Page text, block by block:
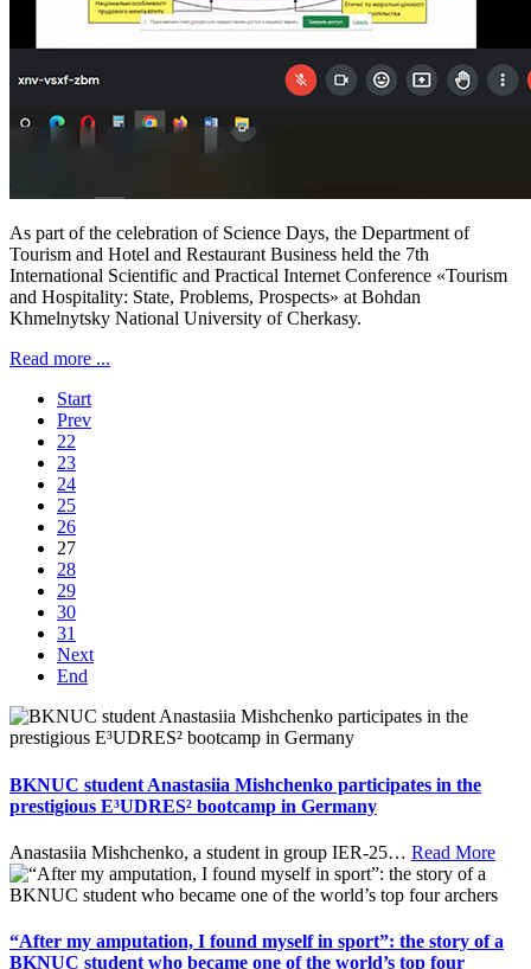
As part of the celebration of Science Days, the Department of
Tourism and Hotel and Restaurant Business held the 7th
International Scientific and Practical Internet Conference «Tourism
and Hospitality: State, Problems, Prospects» at Bohdan
Khmelnytsky National University of Cherkasy.
Read more ...
Start
Prev
22
23
24
25
26
27
28
29
30
31
Next
End
BKNUC student Anastasiia Mishchenko participates in the
prestigious E³UDRES² bootcamp in Germany
Anastasiia Mishchenko, a student in group IER-25… Read More
“After my amputation, I found myself in sport”: the story of a
BKNUC student who became one of the world’s top four